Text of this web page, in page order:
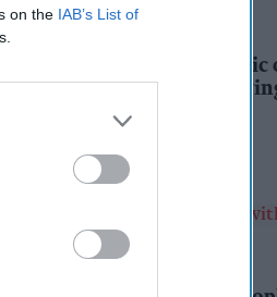
on the IAB’s List of
WineGB optimistic
challenging
Kiran Paul
INDUSTRY NEWS